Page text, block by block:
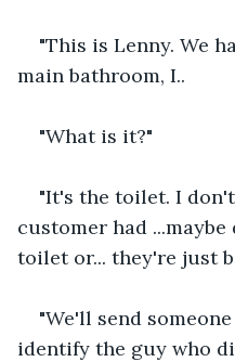
"This is Lenny. We
main bathroom, I..
"What is it?"
"It's the toilet. I
customer had
toilet or... they're just
"We'll send
identify the guy who